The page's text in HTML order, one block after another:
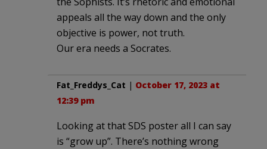
appeals all the way down and the only
objective is power, not truth.
Our era needs a Socrates.
Fat_Freddys_Cat | October 17, 2023 at
12:39 pm
Looking at that SDS poster all I can say
is “grow up”. There’s nothing wrong